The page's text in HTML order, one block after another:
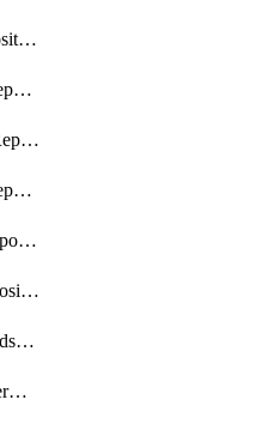
VirtualTerraformRepository
getFederatedAlpineRepository
getFederatedAnsibleRepository
getFederatedBowerRepository
getFederatedCargoRepository
getFederatedChefRepository
getFederatedCocoapodsRepository
getFederatedComposerRepository